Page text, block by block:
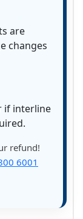
are
changes
if interline
refund!
6001